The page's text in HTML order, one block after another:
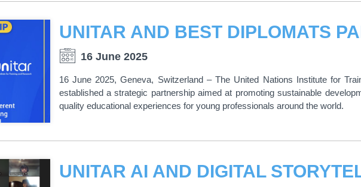
16 June 2025
16 June 2025, Geneva, Switzerland – The United Nations Institute for
established a strategic partnership aimed at promoting sustainable
quality educational experiences for young professionals around the world.